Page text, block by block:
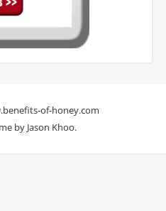
of-honey.com
by Jason Khoo.